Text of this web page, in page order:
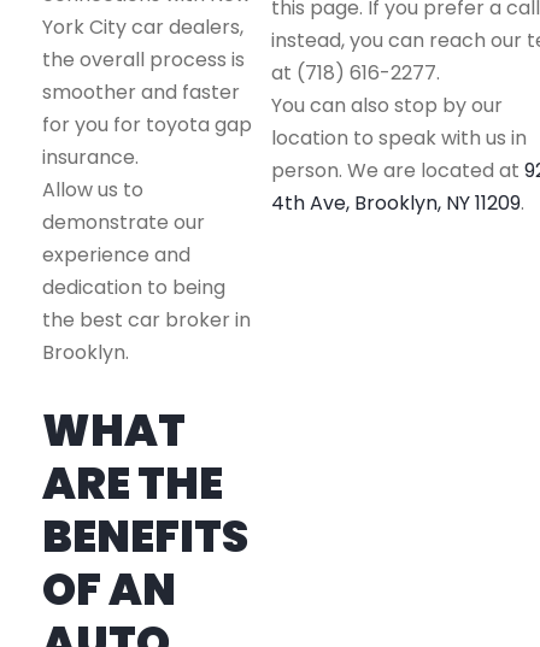
York City car dealers,
the overall process is
smoother and faster
for you for toyota gap
insurance.
Allow us to
demonstrate our
experience and
dedication to being
the best car broker in
Brooklyn.
WHAT
ARE THE
BENEFITS
OF AN
this page. If you prefer a call
instead, you can reach our
at (718) 616-2277.
You can also stop by our
location to speak with us in
person. We are located at
4th Ave, Brooklyn, NY 11209.